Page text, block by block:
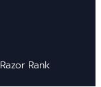
Razor Rank